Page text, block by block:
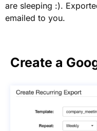
are sleeping :).
emailed to you.
Create a